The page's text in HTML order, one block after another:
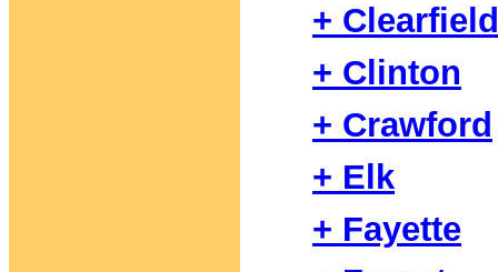
+ Clearfield
+ Clinton
+ Crawford
+ Elk
+ Fayette